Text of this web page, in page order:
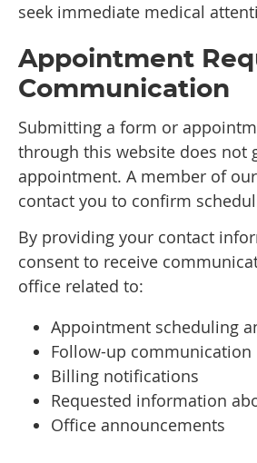
seek immediate medical
Appointment
Communication
Submitting a form or
through this website does not
appointment. A member of
contact you to confirm
By providing your contact
consent to receive
office related to:
Appointment scheduling
Follow-up communication
Billing notifications
Requested information
Office announcements